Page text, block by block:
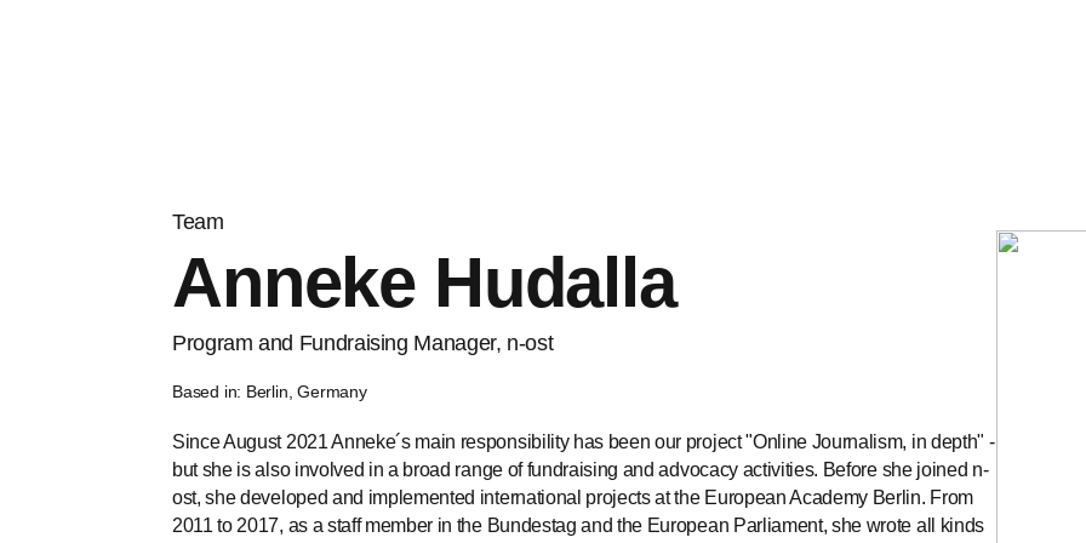
Team
Anneke Hudalla
Program and Fundraising Manager, n-ost
Based in: Berlin, Germany
Since August 2021 Anneke´s main responsibility has been our project "Online Journalism, in depth" -
but she is also involved in a broad range of fundraising and advocacy activities. Before she joined n-
ost, she developed and implemented international projects at the European Academy Berlin. From
2011 to 2017, as a staff member in the Bundestag and the European Parliament, she wrote all kinds